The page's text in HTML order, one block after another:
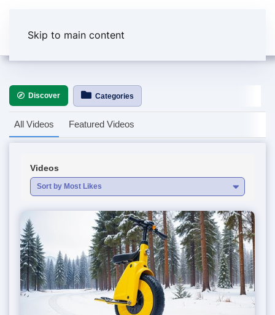
Skip to main content
Discover Categories
All Videos Featured Videos
Videos
Sort by Most Likes